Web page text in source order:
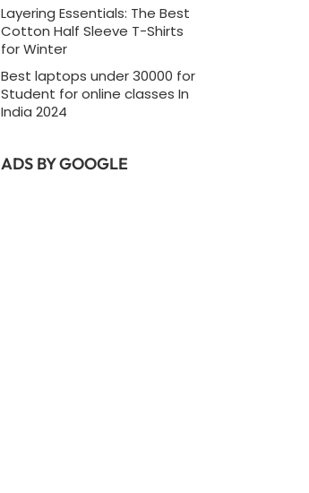
Layering Essentials: The Best
Cotton Half Sleeve T-Shirts
for Winter
Best laptops under 30000 for
Student for online classes In
India 2024
ADS BY GOOGLE